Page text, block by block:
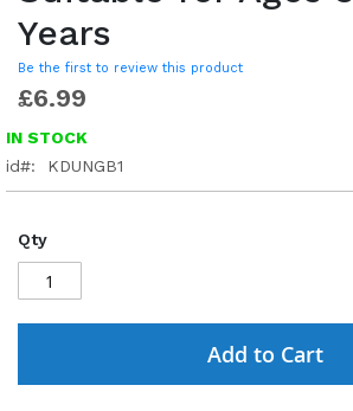
Years
Be the first to review this product
£6.99
IN STOCK
id
KDUNGB1
Qty
Add to Cart